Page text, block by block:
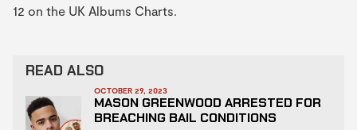
12 on the UK Albums Charts.
READ ALSO
OCTOBER 29, 2023
MASON GREENWOOD ARRESTED FOR
BREACHING BAIL CONDITIONS